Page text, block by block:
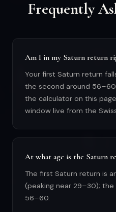
Frequently
Am I in my Saturn return
Your first Saturn return
the second around
the calculator on this
window live from the
At what age is the Saturn
The first Saturn return is
(peaking near 29–30);
56–60.